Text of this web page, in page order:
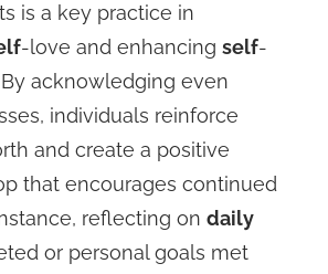
is a key practice in
-love and enhancingself-
acknowledging even
individuals reinforce
and create a positive
that encourages continued
reflecting ondaily
or personal goals met